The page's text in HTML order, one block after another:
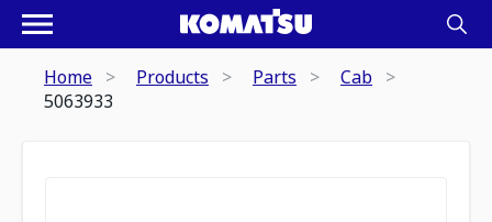
Home Products Parts
Cab
5063933